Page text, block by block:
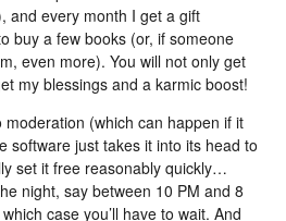
and every month I get a gift
buy a few books (or, if someone
even more). You will not only get
my blessings and a karmic boost!
(which can happen if it
software just takes it into its head to
set it free reasonably quickly…
night, say between 10 PM and 8
case you’ll have to wait. And